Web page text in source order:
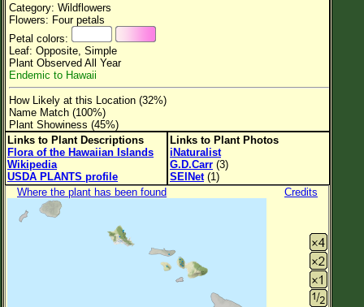
Leaf Attachment
Clear
Family→Genus→Species
New Plant Search
Parks and Trails
About This Site
List of Scientific Names
List of Common Names
Category: Wildflowers
Flowers: Four petals
Petal colors:
Leaf: Opposite, Simple
Plant Observed All Year
Endemic to Hawaii
How Likely at this Location (32%)
Name Match (100%)
Plant Showiness (45%)
Links to Plant Descriptions
Flora of the Hawaiian Islands
Wikipedia
USDA PLANTS profile
Links to Plant Photos
iNaturalist
G.D.Carr (3)
SEINet(1)
Where the plant has been found
Credits